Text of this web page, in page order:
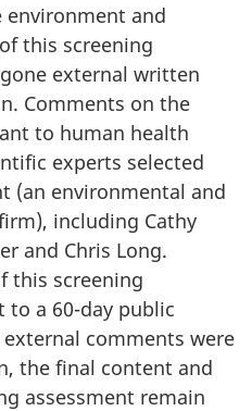
environment and
this screening
external written
Comments on the
to human health
experts selected
(an environmental and
including Cathy
and Chris Long.
this screening
to a 60-day public
comments were
the final content and
assessment remain